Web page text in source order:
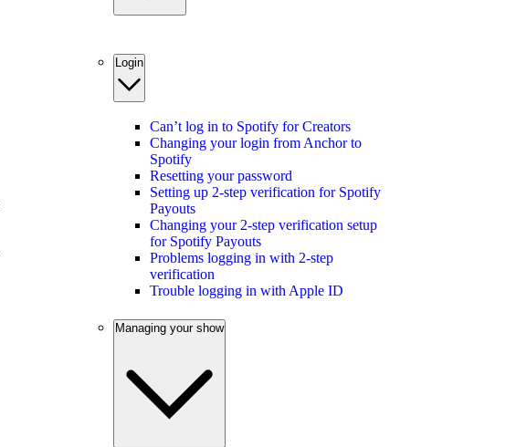
Login
Can’t log in to Spotify for Creators
Changing your login from Anchor to
Spotify
Resetting your password
Setting up 2-step verification for Spotify
Payouts
Changing your 2-step verification setup
for Spotify Payouts
Problems logging in with 2-step
verification
Trouble logging in with Apple ID
Managing your show